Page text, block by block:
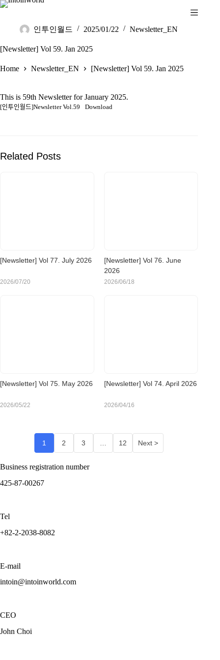
인투인월드 2025/01/22 Newsletter_EN
[Newsletter] Vol 59. Jan 2025
Home Newsletter_EN [Newsletter] Vol 59. Jan 2025
This is 59th Newsletter for January 2025.
[인투인월드]Newsletter Vol.59 Download
Related Posts
[Newsletter] Vol 77. July 2026
2026/07/20
[Newsletter] Vol 76. June
2026
2026/06/18
[Newsletter] Vol 75. May 2026
2026/05/22
[Newsletter] Vol 74. April 2026
2026/04/16
1 2 3 12 Next >
Business registration number
425-87-00267
Tel
+82-2-2038-8082
E-mail
intoin@intoinworld.com
CEO
John Choi